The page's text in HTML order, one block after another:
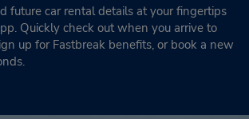
future car rental details at your fingertips
Quickly check out when you arrive to
up for Fastbreak benefits, or book a new